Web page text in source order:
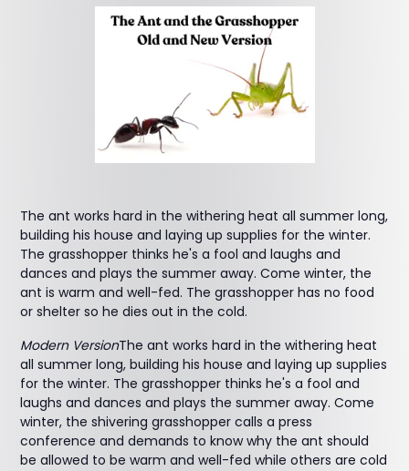
The ant works hard in the withering heat all summer long,
building his house and laying up supplies for the winter.
The grasshopper thinks he's a fool and laughs and
dances and plays the summer away. Come winter, the
ant is warm and well-fed. The grasshopper has no food
or shelter so he dies out in the cold.
Modern VersionThe ant works hard in the withering heat
all summer long, building his house and laying up supplies
for the winter. The grasshopper thinks he's a fool and
laughs and dances and plays the summer away. Come
winter, the shivering grasshopper calls a press
conference and demands to know why the ant should
be allowed to be warm and well-fed while others are cold